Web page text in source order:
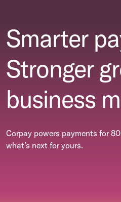
Smarter
Stronger
business
Corpay powers payments for
what’s next for yours.